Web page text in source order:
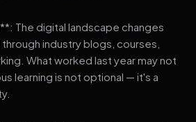
The digital landscape changes
industry blogs, courses,
What worked last year may not
learning is not optional — it's a